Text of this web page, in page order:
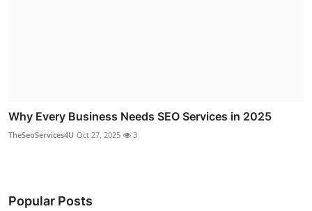
Why Every Business Needs SEO Services in 2025
TheSeoServices4U Oct 27, 2025 3
Popular Posts